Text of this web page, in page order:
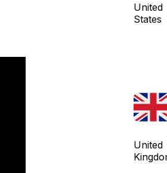
United
States
United